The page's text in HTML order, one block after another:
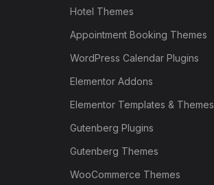
Hotel Themes
Appointment Booking Themes
WordPress Calendar Plugins
Elementor Addons
Elementor Templates & Themes
Gutenberg Plugins
Gutenberg Themes
WooCommerce Themes